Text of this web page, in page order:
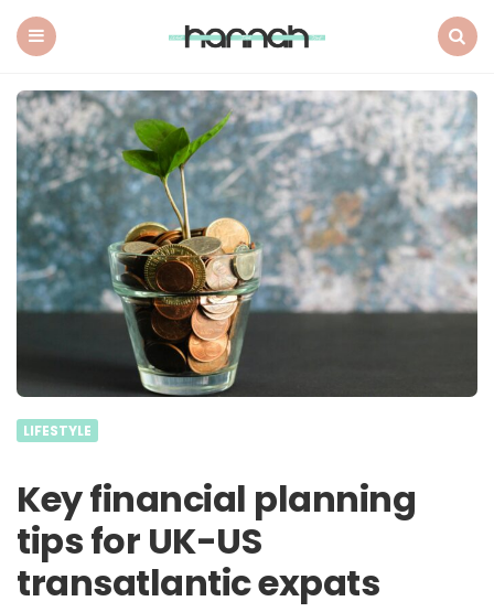
Next
LIFESTYLE
Key financial planning
tips for UK-US
transatlantic expats